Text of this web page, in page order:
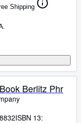
Shipping
Berlitz Phr
ISBN 13: